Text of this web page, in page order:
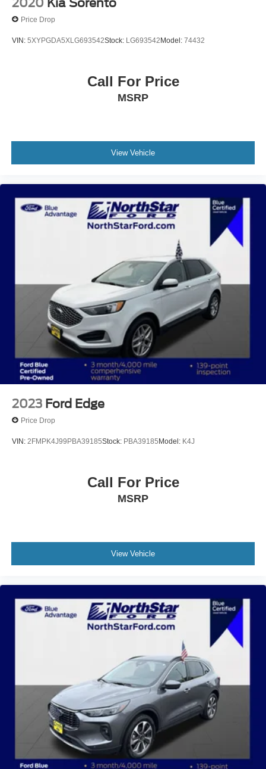
2020 Kia Sorento
Price Drop
VIN: 5XYPGDA5XLG693542Stock: LG693542Model: 74432
Call For Price
MSRP
View Vehicle
2023 Ford Edge
Price Drop
VIN: 2FMPK4J99PBA39185Stock: PBA39185Model: K4J
Call For Price
MSRP
View Vehicle